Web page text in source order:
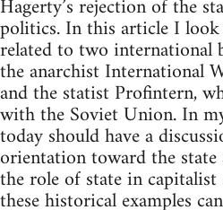
Hagerty’s rejection of the
politics. In this article I
related to two international
the anarchist International
and the statist Profintern,
with the Soviet Union. In
today should have a
orientation toward the
the role of state in capitalist
these historical examples